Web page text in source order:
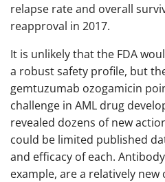
relapse rate and overall
reapproval in 2017.
It is unlikely that the FDA
a robust safety profile, but
gemtuzumab ozogamicin
challenge in AML drug
revealed dozens of new
could be limited published
and efficacy of each.
example, are a relatively new